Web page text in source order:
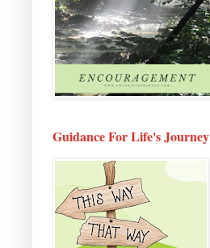
Guidance For Life's Journey